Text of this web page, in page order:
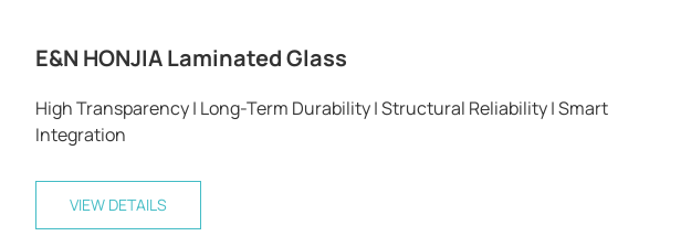
E&N HONJIA Laminated Glass
High Transparency | Long-Term Durability | Structural Reliability | Smart
Integration
VIEW DETAILS